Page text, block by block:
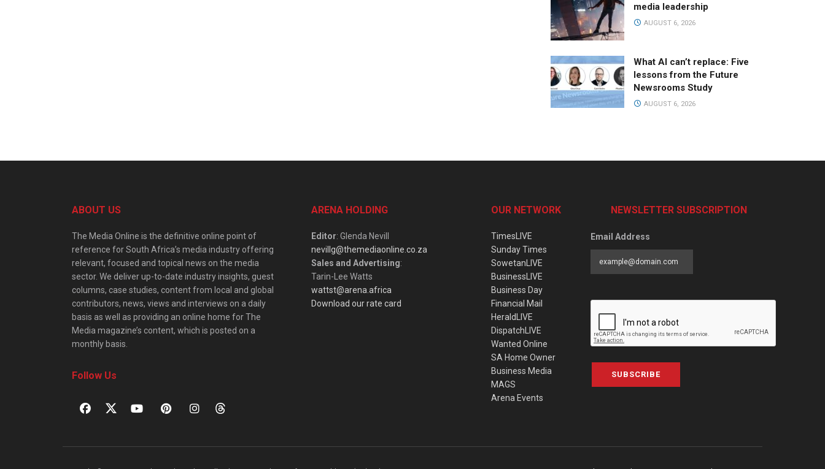
media leadership
AUGUST 6, 2026
What AI can’t replace: Five
lessons from the Future
Newsrooms Study
AUGUST 6, 2026
ABOUT US
The Media Online is the definitive online point of
reference for South Africa’s media industry offering
relevant, focused and topical news on the media
sector. We deliver up-to-date industry insights, guest
columns, case studies, content from local and global
contributors, news, views and interviews on a daily
basis as well as providing an online home for The
Media magazine’s content, which is posted on a
monthly basis.
Follow Us
ARENA HOLDING
Editor: Glenda Nevill
nevillg@themediaonline.co.za
Sales and Advertising:
Tarin-Lee Watts
wattst@arena.africa
Download our rate card
OUR NETWORK
TimesLIVE
Sunday Times
SowetanLIVE
BusinessLIVE
Business Day
Financial Mail
HeraldLIVE
DispatchLIVE
Wanted Online
SA Home Owner
Business Media
MAGS
Arena Events
NEWSLETTER SUBSCRIPTION
Email Address
SUBSCRIBE